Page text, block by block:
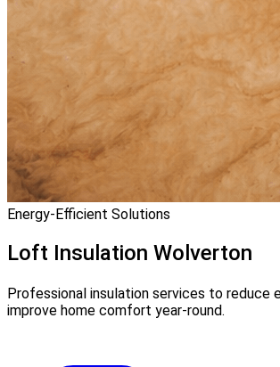
Energy-Efficient Solutions
Loft Insulation Wolverton
Professional insulation services to reduce
improve home comfort year-round.